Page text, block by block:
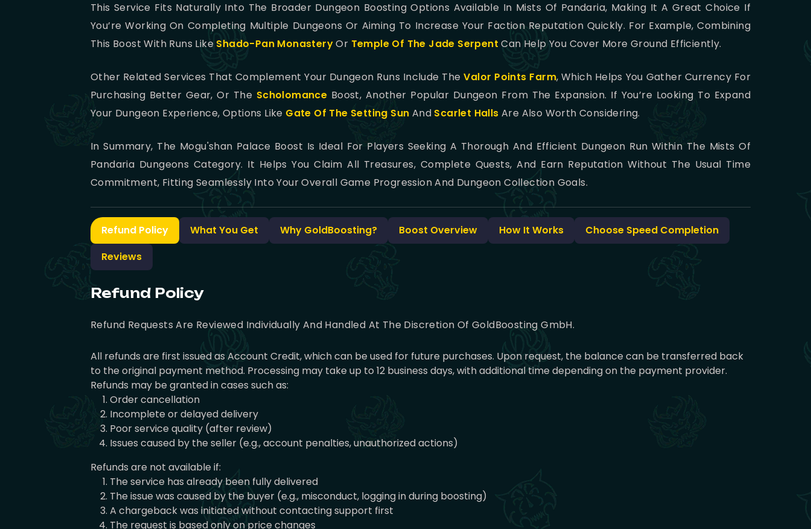
This Service Fits Naturally Into The Broader Dungeon Boosting Options Available In Mists Of Pandaria, Making It A Great Choice If
You’re Working On Completing Multiple Dungeons Or Aiming To Increase Your Faction Reputation Quickly. For Example, Combining
This Boost With Runs Like Shado-Pan MonasteryOr Temple Of The Jade Serpent Can Help You Cover More Ground Efficiently.
Other Related Services That Complement Your Dungeon Runs Include TheValor Points Farm, Which Helps You Gather Currency For
Purchasing Better Gear, Or The Scholomance Boost, Another Popular Dungeon From The Expansion. If You’re Looking To Expand
Your Dungeon Experience, Options Like Gate Of The Setting Sun And Scarlet Halls Are Also Worth Considering.
In Summary, The Mogu'shan Palace Boost Is Ideal For Players Seeking A Thorough And Efficient Dungeon Run Within The Mists Of
Pandaria Dungeons Category. It Helps You Claim All Treasures, Complete Quests, And Earn Reputation Without The Usual Time
Commitment, Fitting Seamlessly Into Your Overall Game Progression And Dungeon Collection Goals.
Refund Policy What You Get Why GoldBoosting? Boost Overview How It Works
Choose Speed Completion
Reviews
Refund Policy
Refund Requests Are Reviewed Individually And Handled At The Discretion Of GoldBoosting GmbH.
All refunds are first issued as Account Credit, which can be used for future purchases. Upon request, the balance can be transferred back
to the original payment method. Processing may take up to 12 business days, with additional time depending on the payment provider.
Refunds may be granted in cases such as:
Order cancellation
Incomplete or delayed delivery
Poor service quality (after review)
Issues caused by the seller (e.g., account penalties, unauthorized actions)
Refunds are not available if:
The service has already been fully delivered
The issue was caused by the buyer (e.g., misconduct, logging in during boosting)
A chargeback was initiated without contacting support first
The request is based only on price changes